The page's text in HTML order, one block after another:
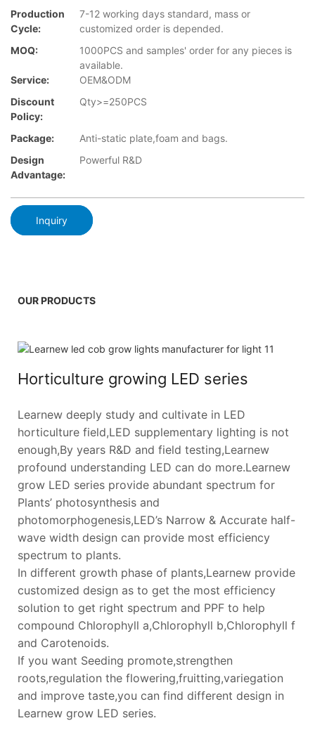
Production
Cycle:
7-12 working days standard, mass or
customized order is depended.
MOQ:
1000PCS and samples' order for any pieces is
available.
Service:
OEM&ODM
Discount
Policy:
Qty>=250PCS
Package:
Anti-static plate,foam and bags.
Design
Advantage:
Powerful R&D
Inquiry
OUR PRODUCTS
Horticulture growing LED series
Learnew deeply study and cultivate in LED
horticulture field,LED supplementary lighting is not
enough,By years R&D and field testing,Learnew
profound understanding LED can do more.Learnew
grow LED series provide abundant spectrum for
Plants’ photosynthesis and
photomorphogenesis,LED’s Narrow & Accurate half-
wave width design can provide most efficiency
spectrum to plants.
In different growth phase of plants,Learnew provide
customized design as to get the most efficiency
solution to get right spectrum and PPF to help
compound Chlorophyll a,Chlorophyll b,Chlorophyll f
and Carotenoids.
If you want Seeding promote,strengthen
roots,regulation the flowering,fruitting,variegation
and improve taste,you can find different design in
Learnew grow LED series.